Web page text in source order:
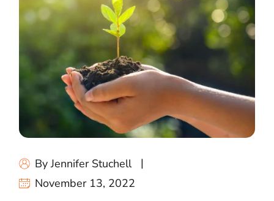
By Jennifer Stuchell
November 13, 2022